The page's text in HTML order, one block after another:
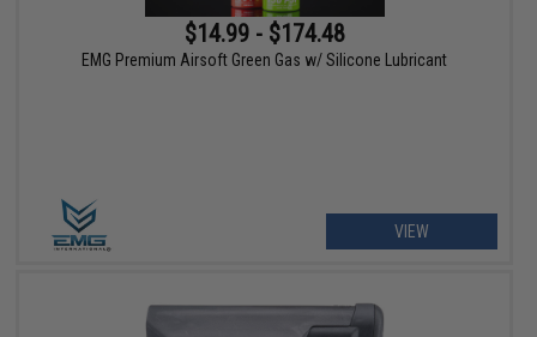
$14.99 - $174.48
EMG Premium Airsoft Green Gas w/ Silicone Lubricant
VIEW